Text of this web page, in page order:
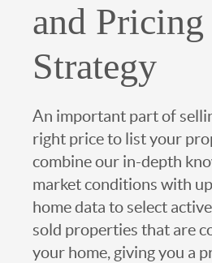
and Pricing
Strategy
An important part of
right price to list your
combine our in-depth
market conditions with
home data to select
sold properties that are
your home, giving you a